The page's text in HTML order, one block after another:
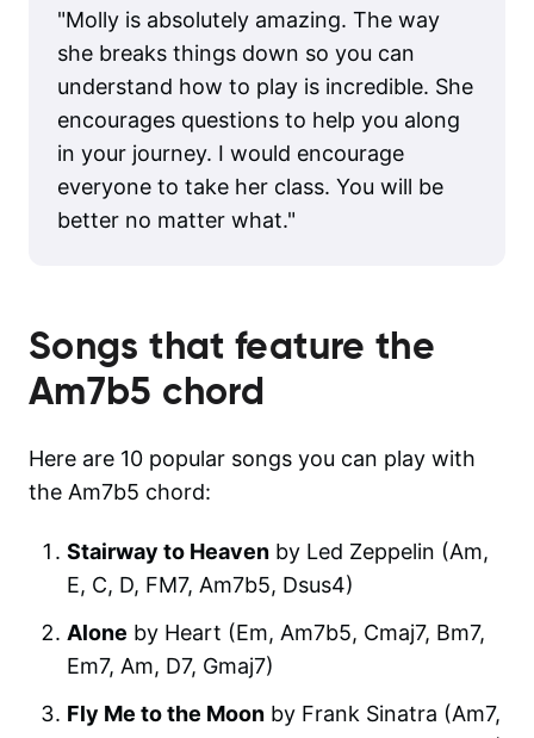
"Molly is absolutely amazing. The way
she breaks things down so you can
understand how to play is incredible. She
encourages questions to help you along
in your journey. I would encourage
everyone to take her class. You will be
better no matter what."
Songs that feature the
Am7b5 chord
Here are 10 popular songs you can play with
the Am7b5 chord:
Stairway to Heaven by Led Zeppelin (Am,
E, C, D, FM7, Am7b5, Dsus4)
Alone by Heart (Em, Am7b5, Cmaj7, Bm7,
Em7, Am, D7, Gmaj7)
Fly Me to the Moon by Frank Sinatra (Am7,